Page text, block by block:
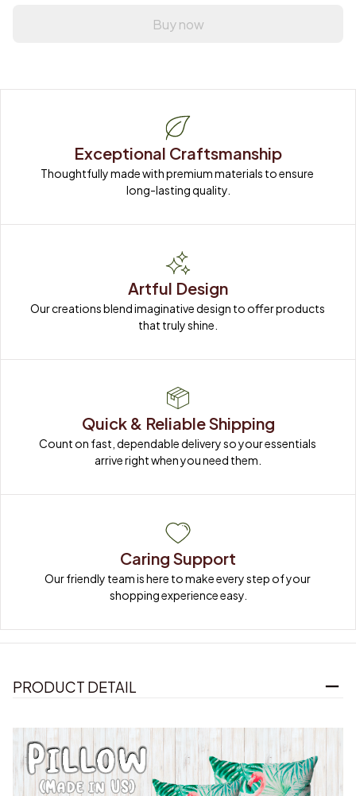
Buy now
Exceptional Craftsmanship
Thoughtfully made with premium materials to ensure
long-lasting quality.
Artful Design
Our creations blend imaginative design to offer products
that truly shine.
Quick & Reliable Shipping
Count on fast, dependable delivery so your essentials
arrive right when you need them.
Caring Support
Our friendly team is here to make every step of your
shopping experience easy.
PRODUCT DETAIL